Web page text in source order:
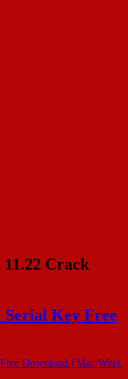
11.22 Crack
Serial Key Free